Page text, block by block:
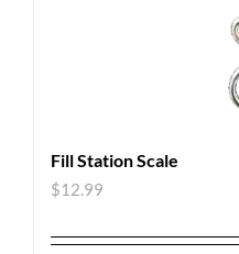
Fill Station Scale
$12.99